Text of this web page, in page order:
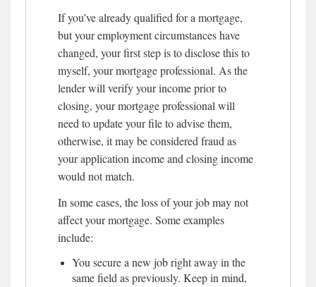
If you’ve already qualified for a mortgage,
but your employment circumstances have
changed, your first step is to disclose this to
myself, your mortgage professional. As the
lender will verify your income prior to
closing, your mortgage professional will
need to update your file to advise them,
otherwise, it may be considered fraud as
your application income and closing income
would not match.
In some cases, the loss of your job may not
affect your mortgage. Some examples
include:
You secure a new job right away in the
same field as previously. Keep in mind,